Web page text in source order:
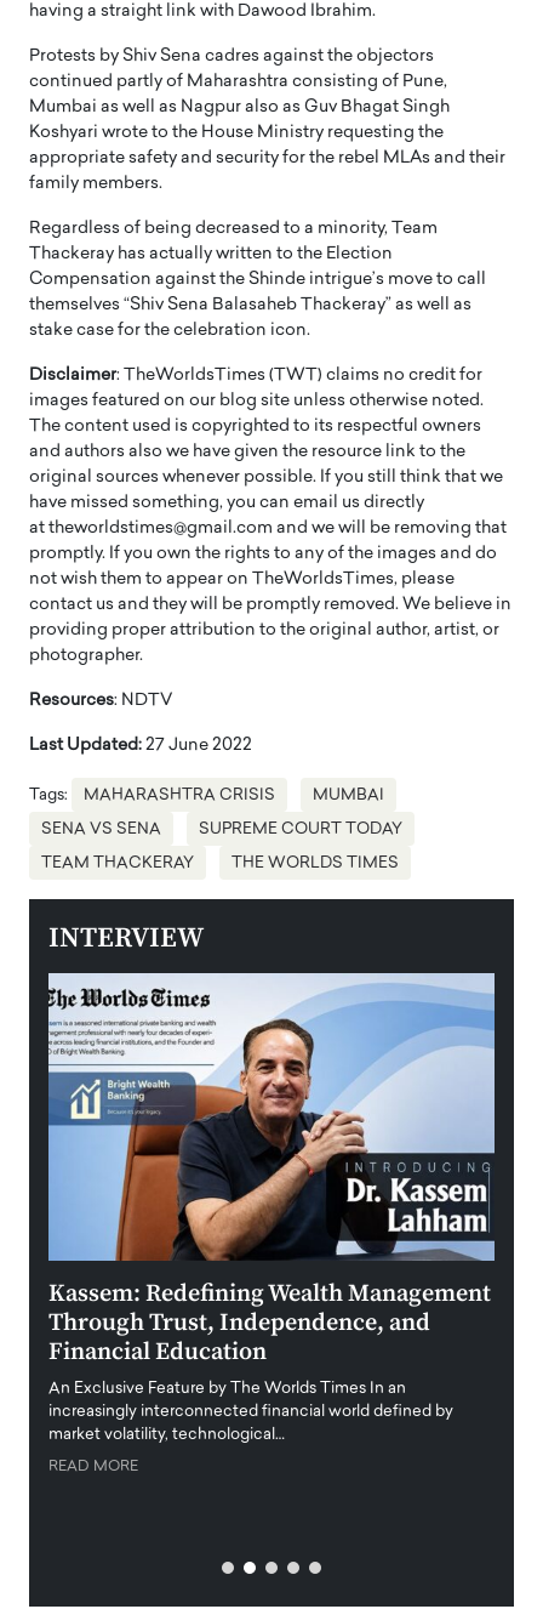
having a straight link with Dawood Ibrahim.
Protests by Shiv Sena cadres against the objectors
continued partly of Maharashtra consisting of Pune,
Mumbai as well as Nagpur also as Guv Bhagat Singh
Koshyari wrote to the House Ministry requesting the
appropriate safety and security for the rebel MLAs and their
family members.
Regardless of being decreased to a minority, Team
Thackeray has actually written to the Election
Compensation against the Shinde intrigue’s move to call
themselves “Shiv Sena Balasaheb Thackeray” as well as
stake case for the celebration icon.
Disclaimer: TheWorldsTimes (TWT) claims no credit for
images featured on our blog site unless otherwise noted.
The content used is copyrighted to its respectful owners
and authors also we have given the resource link to the
original sources whenever possible. If you still think that we
have missed something, you can email us directly
at theworldstimes@gmail.com and we will be removing that
promptly. If you own the rights to any of the images and do
not wish them to appear on TheWorldsTimes, please
contact us and they will be promptly removed. We believe in
providing proper attribution to the original author, artist, or
photographer.
Resources: NDTV
Last Updated: 27 June 2022
Tags: MAHARASHTRA CRISIS MUMBAI
SENA VS SENA SUPREME COURT TODAY
TEAM THACKERAY THE WORLDS TIMES
INTERVIEW
Kassem: Redefining Wealth Management
Through Trust, Independence, and
Financial Education
An Exclusive Feature by The Worlds Times In an
increasingly interconnected financial world defined by
market volatility, technological…
READ MORE